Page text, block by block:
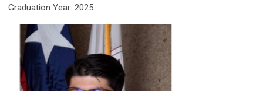
Graduation Year: 2025